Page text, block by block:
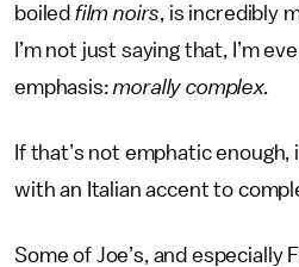
boiled film noirs, is incredibly
I’m not just saying that, I’m
emphasis:morally complex.
If that’s not emphatic enough,
with an Italian accent to
Some of Joe’s, and especially